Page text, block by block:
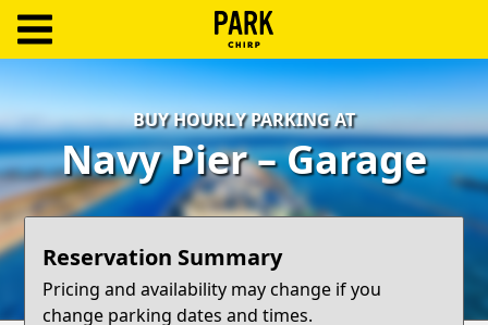
Log
In
Create
Account
Terms
Support
BUY HOURLY PARKING AT
Navy Pier – Garage
Reservation Summary
Pricing and availability may change if you
change parking dates and times.